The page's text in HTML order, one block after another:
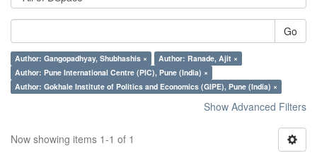
Go
Author: Gangopadhyay, Shubhashis ×
Author: Ranade, Ajit ×
Author: Pune International Centre (PIC), Pune (India) ×
Author: Gokhale Institute of Politics and Economics (GIPE), Pune (India) ×
Show Advanced Filters
Now showing items 1-1 of 1